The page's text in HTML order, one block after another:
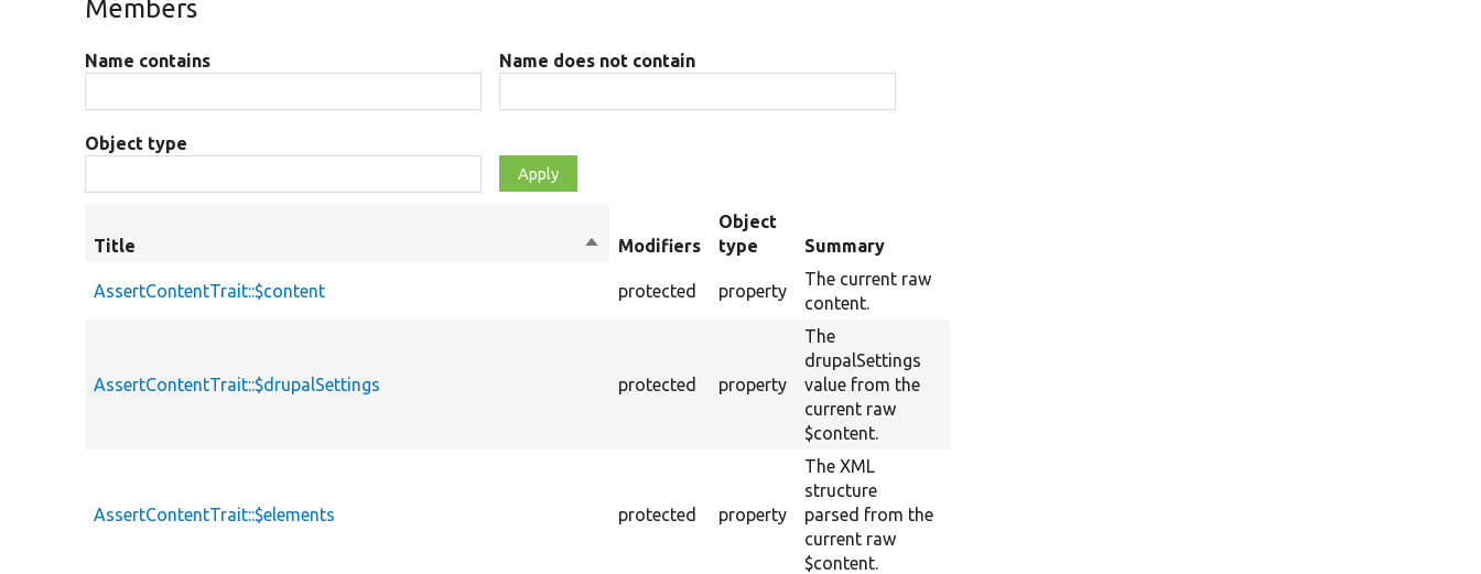
Members
Name contains Name does not contain
Object type
Title
SortModifiers
Object
type
Summary
AssertContentTrait::$content protected property
The current raw
content.
AssertContentTrait::$drupalSettings protected property
The
drupalSettings
value from the
current raw
$content.
AssertContentTrait::$elements protected property
The XML
structure
parsed from the
current raw
$content.